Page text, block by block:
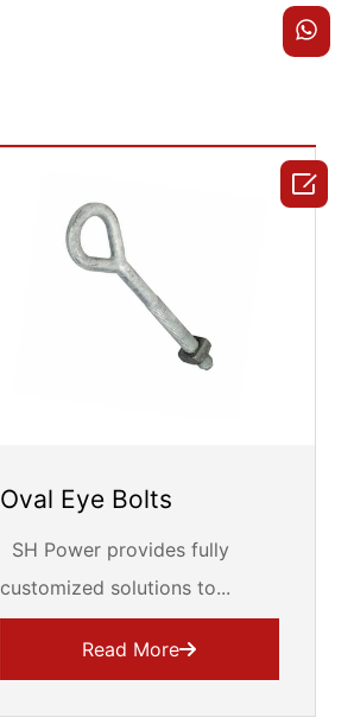
Oval Eye Bolts
SH Power provides fully
customized solutions to...
Read More
